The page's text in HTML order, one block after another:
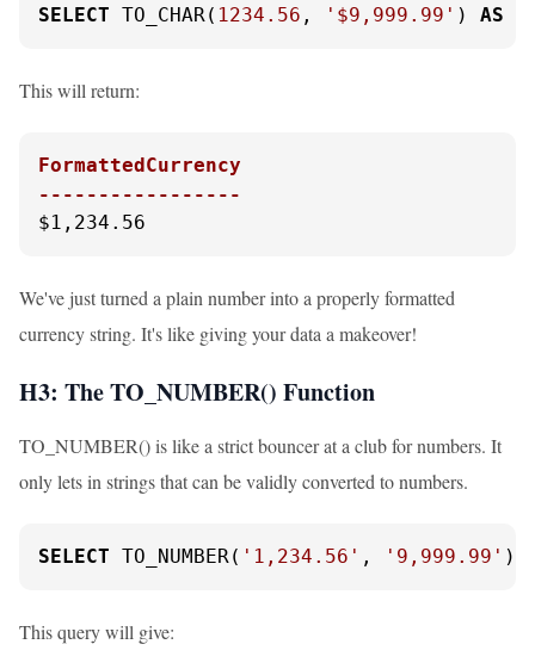
SELECT TO_CHAR( 1234.56 , '$9,999.99' ) AS
This will return:
FormattedCurrency
-----------------
$1,234.56
We've just turned a plain number into a properly formatted
currency string. It's like giving your data a makeover!
H3: The TO_NUMBER() Function
TO_NUMBER() is like a strict bouncer at a club for numbers. It
only lets in strings that can be validly converted to numbers.
SELECT TO_NUMBER( '1,234.56' , '9,999.99' )
This query will give: